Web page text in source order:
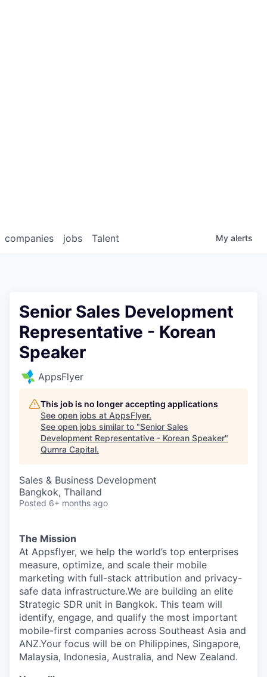
jobs
companies Talent My alerts
Senior Sales Development
Representative - Korean
Speaker
AppsFlyer
This job is no longer accepting applications
See open jobs at AppsFlyer.
See open jobs similar to "Senior Sales
Development Representative - Korean Speaker"
Qumra Capital.
Sales & Business Development
Bangkok, Thailand
Posted 6+ months ago
The Mission
At Appsflyer, we help the world’s top enterprises
measure, optimize, and scale their mobile
marketing with full-stack attribution and privacy-
safe data infrastructure.We are building an elite
Strategic SDR unit in Bangkok. This team will
identify, engage, and qualify the most important
mobile-first companies across Southeast Asia and
ANZ.Your focus will be on Philippines, Singapore,
Malaysia, Indonesia, Australia, and New Zealand.